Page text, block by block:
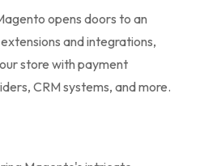
opens doors to an
and integrations,
store with payment
CRM systems, and more.